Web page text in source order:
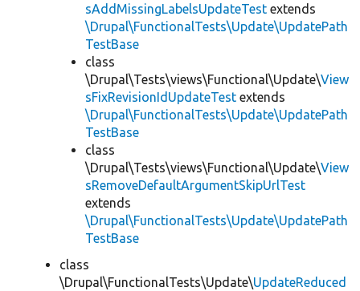
sAddMissingLabelsUpdateTest extends
\Drupal\FunctionalTests\Update\UpdatePath
TestBase
class
\Drupal\Tests\views\Functional\Update\View
sFixRevisionIdUpdateTest extends
\Drupal\FunctionalTests\Update\UpdatePath
TestBase
class
\Drupal\Tests\views\Functional\Update\View
sRemoveDefaultArgumentSkipUrlTest
extends
\Drupal\FunctionalTests\Update\UpdatePath
TestBase
class
\Drupal\FunctionalTests\Update\UpdateReduced